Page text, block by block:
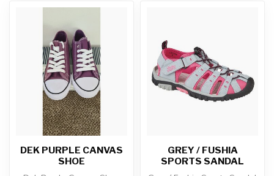
DEK PURPLE CANVAS
SHOE
GREY / FUSHIA
SPORTS SANDAL